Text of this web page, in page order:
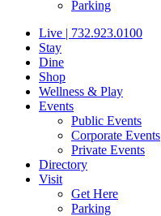
Parking
Live | 732.923.0100
Stay
Dine
Shop
Wellness & Play
Events
Public Events
Corporate Events
Private Events
Directory
Visit
Get Here
Parking